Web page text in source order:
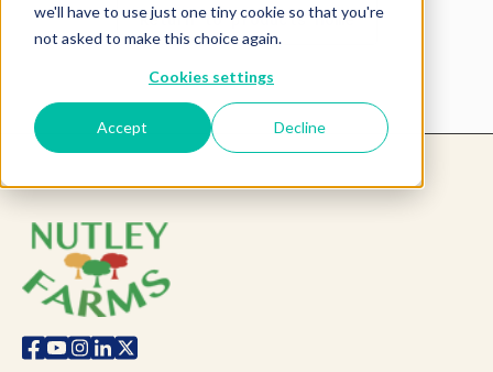
we'll have to use just one tiny cookie so that you're
not asked to make this choice again.
Cookies settings
Accept Decline
Return to products home